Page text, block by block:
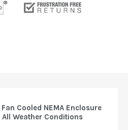
Cooled NEMA Enclosure
All Weather Conditions